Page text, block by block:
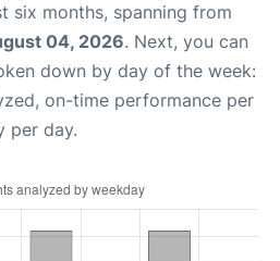
six months, spanning from
04, 2026. Next, you can
down by day of the week:
on-time performance per
per day.